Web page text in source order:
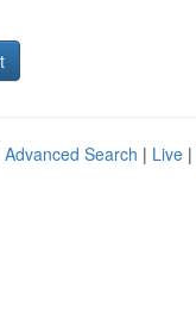
Advanced Search | Live |